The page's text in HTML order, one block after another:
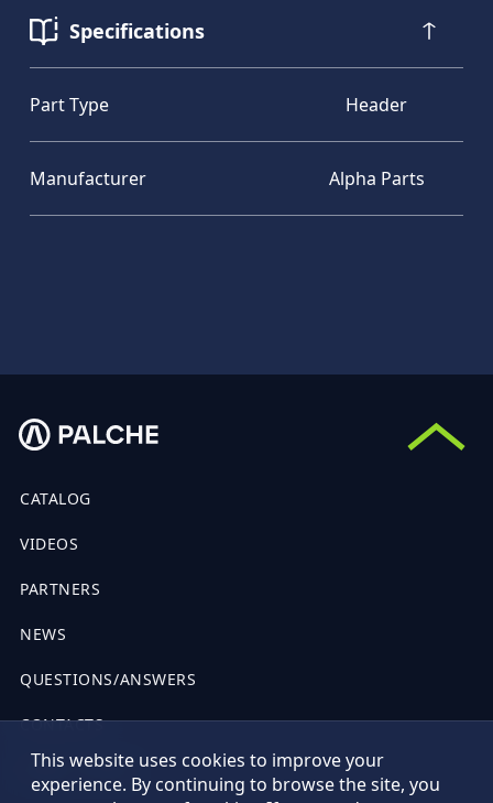
Specifications
Part Type Header
Manufacturer Alpha Parts
CATALOG
VIDEOS
PARTNERS
NEWS
QUESTIONS/ANSWERS
CONTACTS
PUBLIC OFFER
This website uses cookies to improve your
experience. By continuing to browse the site, you